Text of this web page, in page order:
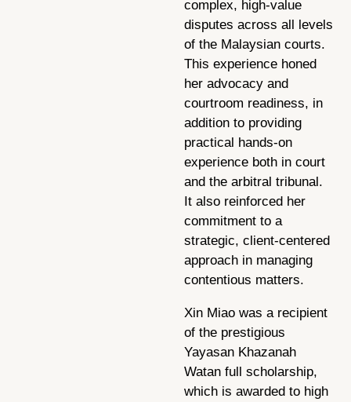
complex, high-value
disputes across all levels
of the Malaysian courts.
This experience honed
her advocacy and
courtroom readiness, in
addition to providing
practical hands-on
experience both in court
and the arbitral tribunal.
It also reinforced her
commitment to a
strategic, client-centered
approach in managing
contentious matters.
Xin Miao was a recipient
of the prestigious
Yayasan Khazanah
Watan full scholarship,
which is awarded to high